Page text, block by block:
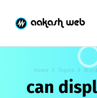
Home Topics
can